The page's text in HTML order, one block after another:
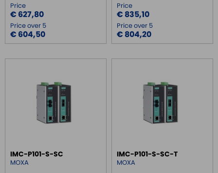
Price
€ 627,80
Price over 5
€ 604,50
Price
€ 835,10
Price over 5
€ 804,20
IMC-P101-S-SC
MOXA
IMC-P101-S-SC-T
MOXA